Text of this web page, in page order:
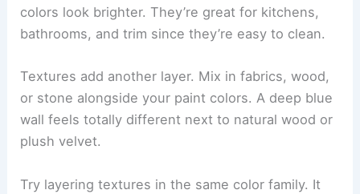
colors look brighter. They’re great for kitchens,
bathrooms, and trim since they’re easy to clean.
Textures add another layer. Mix in fabrics, wood,
or stone alongside your paint colors. A deep blue
wall feels totally different next to natural wood or
plush velvet.
Try layering textures in the same color family. It